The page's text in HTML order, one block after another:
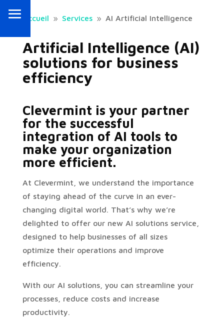
Accueil 9 Services 9 AI Artificial Intelligence
Artificial Intelligence (AI)
solutions for business
efficiency
Clevermint is your partner
for the successful
integration of AI tools to
make your organization
more efficient.
At Clevermint, we understand the importance
of staying ahead of the curve in an ever-
changing digital world. That’s why we’re
delighted to offer our new AI solutions service,
designed to help businesses of all sizes
optimize their operations and improve
efficiency.
With our AI solutions, you can streamline your
processes, reduce costs and increase
productivity.